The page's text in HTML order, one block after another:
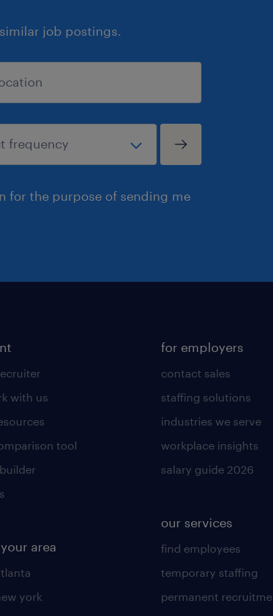
job postings.
for the purpose of sending me
with us
tool
area
york
for employers
contact sales
staffing solutions
industries we serve
workplace insights
salary guide 2026
our services
find employees
temporary staffing
permanent